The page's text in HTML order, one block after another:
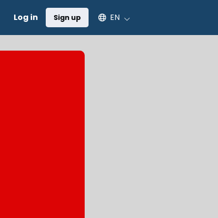
Log in Sign up Select an available language
EN